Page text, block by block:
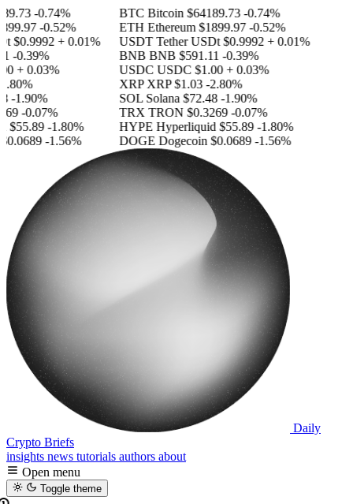
-0.74%
-0.52%
$0.9992 + 0.01%
-0.39%
+ 0.03%
-1.90%
-0.07%
$55.89 -1.80%
-1.56%
BTC Bitcoin$64189.73 -0.74%
ETH Ethereum$1899.97 -0.52%
USDT Tether USDt$0.9992 + 0.01%
BNB BNB$591.11 -0.39%
USDC USDC$1.00 + 0.03%
XRP XRP$1.03 -2.80%
SOL Solana$72.48 -1.90%
TRX TRON$0.3269 -0.07%
HYPE Hyperliquid$55.89 -1.80%
DOGE Dogecoin$0.0689 -1.56%
Daily
Crypto Briefs
insights news tutorials authors about
Open menu
Toggle theme